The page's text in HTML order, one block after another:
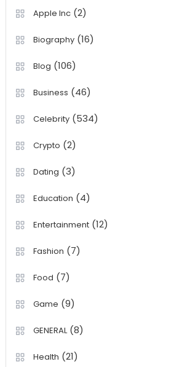
Apple Inc(2)
Biography(16)
Blog (106)
Business (46)
Celebrity(534)
Crypto (2)
Dating (3)
Education (4)
Entertainment(12)
Fashion (7)
Food (7)
Game (9)
GENERAL(8)
Health (21)